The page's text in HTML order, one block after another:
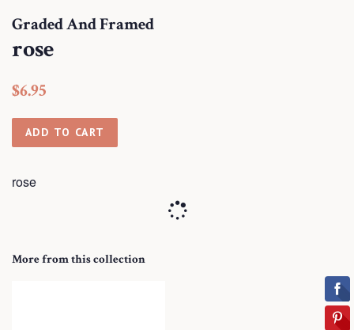
Graded And Framed
rose
Regular
$6.95
ADD TO CART
rose
More from this collection